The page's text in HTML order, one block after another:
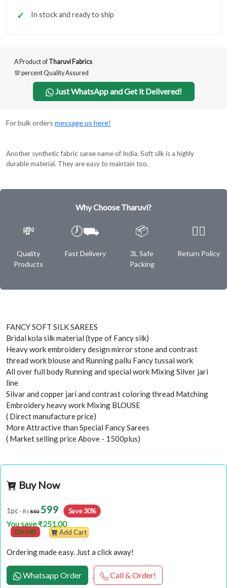
In stock and ready to ship
A Product of Tharuvi Fabrics
💯 percent Quality Assured
Just WhatsApp and Get it Delivered!
For bulk orders message us here!
Another synthetic fabric saree name of India, Soft silk is a highly
durable material. They are easy to maintain too.
Why Choose Tharuvi?
💸
Quality
Products
🕖⛟
Fast Delivery
📦
3L Safe
Packing
✌🏿
Return Policy
FANCY SOFT SILK SAREES
Bridal kola silk material (type of Fancy silk)
Heavy work embroidery design mirror stone and contrast
thread work blouse and Running pallu Fancy tussal work
All over full body Running and special work Mixing Silver jari
line
Silvar and copper jari and contrast coloring thread Matching
Embroidery heavy work Mixing BLOUSE
( Direct manufacture price)
More Attractive than Special Fancy Sarees
( Market selling price Above - 1500plus)
Buy Now
1pc - Rs 850599 Save 30%
You save ₹251.00
(29 Off) Add Cart
Ordering made easy. Just a click away!
Whatsapp Order Call & Order!